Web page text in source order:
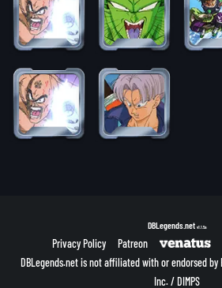
DBLegends.net v1.1.5a
Privacy Policy
Patreon
DBLegends.net is not affiliated with or endorsed by
Inc. / DIMPS